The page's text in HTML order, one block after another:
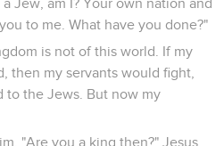
the middle.
THE KING OF THE JEWS."
read this title, for the place
near the city; and it was
in Greek.